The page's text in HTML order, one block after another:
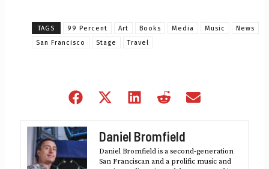
TAGS 99 Percent Art Books Media Music
News
San Francisco
Stage Travel
Share
Share
(Twitter)
Share
Share
Daniel Bromfield
Daniel Bromfield is a second-generation
San Franciscan and a prolific music and